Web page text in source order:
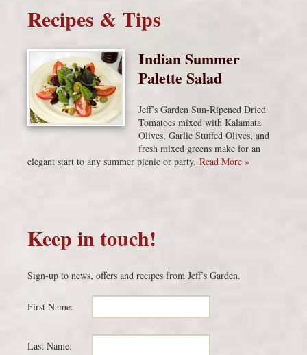
Recipes & Tips
Indian Summer
Palette Salad
Jeff’s Garden Sun-Ripened Dried
Tomatoes mixed with Kalamata
Olives, Garlic Stuffed Olives, and
fresh mixed greens make for an
elegant start to any summer picnic or party. Read More »
Keep in touch!
Sign-up to news, offers and recipes from Jeff’s Garden.
First Name:
Last Name: